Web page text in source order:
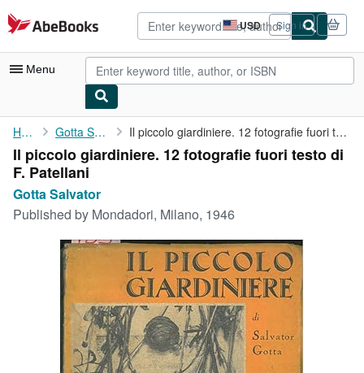
Skip to main content
AbeBooks.com USD
Site
shopping
preferences
Sign in
Menu
My Account
My Purchases
Advanced Search
Browse Collections
Rare Books
Art & Collectibles
Textbooks
Start Selling
Home Gotta Salvator Il piccolo giardiniere. 12 fotografie fuori testo di F. Patellani
Il piccolo giardiniere. 12 fotografie fuori testo di
F. Patellani
Gotta Salvator
Published by Mondadori, Milano, 1946